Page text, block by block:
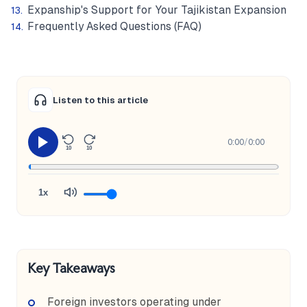
Expanship's Support for Your Tajikistan Expansion
Frequently Asked Questions (FAQ)
Listen to this article
10 10
0:00/0:00
1x
Key Takeaways
Foreign investors operating under